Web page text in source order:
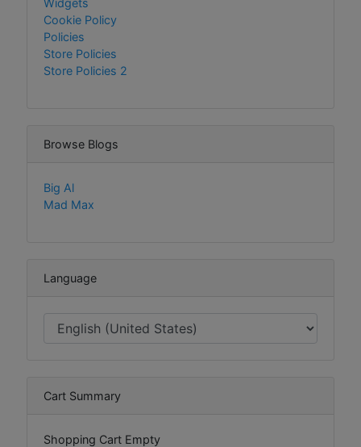
Widgets
Cookie Policy
Policies
Store Policies
Store Policies 2
Browse Blogs
Big Al
Mad Max
Language
Cart Summary
Shopping Cart Empty